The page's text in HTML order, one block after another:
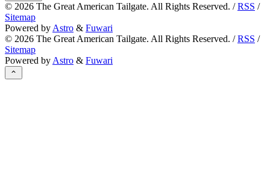
© 2026 The Great American Tailgate. All Rights Reserved. /RSS /
Sitemap
Powered by Astro & Fuwari
© 2026 The Great American Tailgate. All Rights Reserved. /RSS /
Sitemap
Powered by Astro & Fuwari